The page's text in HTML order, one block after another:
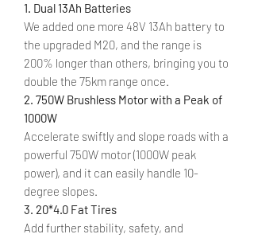
1. Dual 13Ah Batteries
We added one more 48V 13Ah battery to
the upgraded M20, and the range is
200% longer than others, bringing you to
double the 75km range once.
2. 750W Brushless Motor with a Peak of
1000W
Accelerate swiftly and slope roads with a
powerful 750W motor (1000W peak
power), and it can easily handle 10-
degree slopes.
3. 20*4.0 Fat Tires
Add further stability, safety, and